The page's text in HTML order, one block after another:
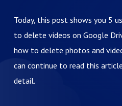
Today, this post shows you 5
to delete videos on Google
how to delete photos and
can continue to read this
detail.